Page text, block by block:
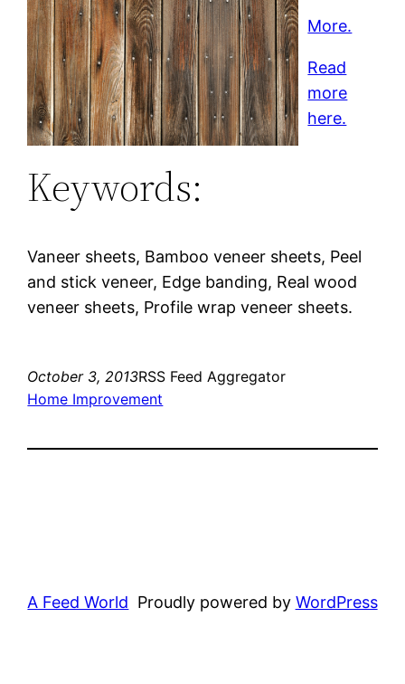
More.
Read
more
here.
Keywords:
Vaneer sheets, Bamboo veneer sheets, Peel
and stick veneer, Edge banding, Real wood
veneer sheets, Profile wrap veneer sheets.
October 3, 2013RSS Feed Aggregator
Home Improvement
A Feed World Proudly powered by WordPress